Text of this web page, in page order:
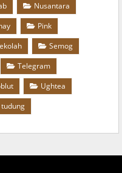
Nusantara
Pink
Semog
Telegram
Ughtea